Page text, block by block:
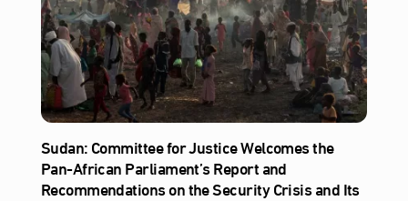
Sudan: Committee for Justice Welcomes the
Pan-African Parliament’s Report and
Recommendations on the Security Crisis and Its